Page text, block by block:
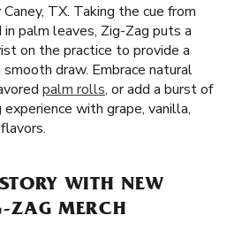
TX. Taking the cue from
in palm leaves, Zig-Zag puts a
on the practice to provide a
draw. Embrace natural
palm rolls, or add a burst of
with grape, vanilla,
WITH NEW
ZAG MERCH